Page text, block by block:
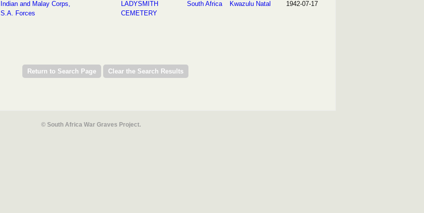
Indian and Malay Corps,
S.A. Forces
LADYSMITH
CEMETERY
South Africa Kwazulu Natal 1942-07-17
© South Africa War Graves Project.